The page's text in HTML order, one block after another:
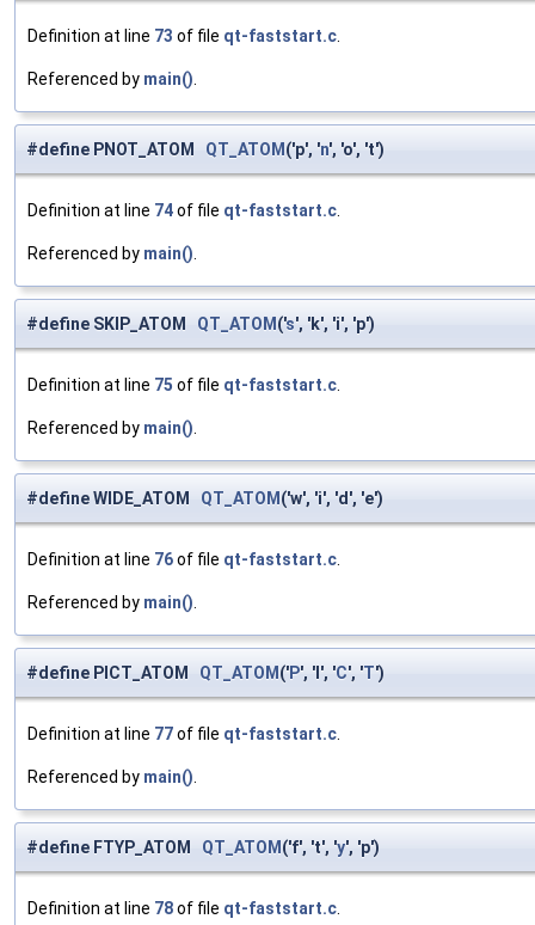
Definition at line 73 of file qt-faststart.c
Referenced by main()
#define PNOT_ATOM QT_ATOM ('p', 'n', 'o', 't')
Definition at line 74of file qt-faststart.c
Referenced by main()
#define SKIP_ATOM QT_ATOM ('s', 'k', 'i', 'p')
Definition at line 75 of file qt-faststart.c
Referenced by main()
#define WIDE_ATOM QT_ATOM ('w', 'i', 'd', 'e')
Definition at line 76of file qt-faststart.c
Referenced by main()
#define PICT_ATOM QT_ATOM ('P', 'I', 'C', 'T')
Definition at line 77of file qt-faststart.c
Referenced by main()
#define FTYP_ATOM QT_ATOM ('f', 't', 'y', 'p')
Definition at line 78of file qt-faststart.c